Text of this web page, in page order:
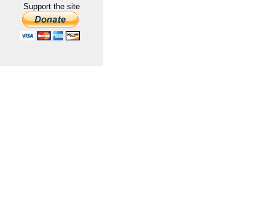
Support the site